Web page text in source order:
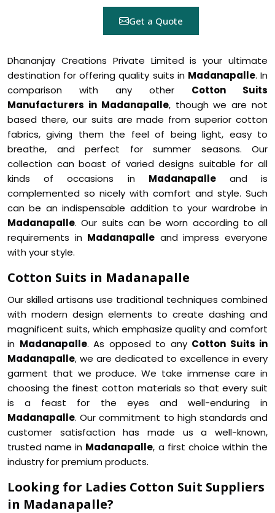
Get a Quote
Dhananjay Creations Private Limited is your ultimate
destination for offering quality suits in Madanapalle. In
comparison with any other Cotton Suits
Manufacturers in Madanapalle, though we are not
based there, our suits are made from superior cotton
fabrics, giving them the feel of being light, easy to
breathe, and perfect for summer seasons. Our
collection can boast of varied designs suitable for all
kinds of occasions in Madanapalleand is
complemented so nicely with comfort and style. Such
can be an indispensable addition to your wardrobe in
Madanapalle. Our suits can be worn according to all
requirements in Madanapalle and impress everyone
with your style.
Cotton Suits in Madanapalle
Our skilled artisans use traditional techniques combined
with modern design elements to create dashing and
magnificent suits, which emphasize quality and comfort
in Madanapalle. As opposed to any Cotton Suits in
Madanapalle, we are dedicated to excellence in every
garment that we produce. We take immense care in
choosing the finest cotton materials so that every suit
is a feast for the eyes and well-enduring in
Madanapalle. Our commitment to high standards and
customer satisfaction has made us a well-known,
trusted name in Madanapalle, a first choice within the
industry for premium products.
Looking for Ladies Cotton Suit Suppliers
in Madanapalle?